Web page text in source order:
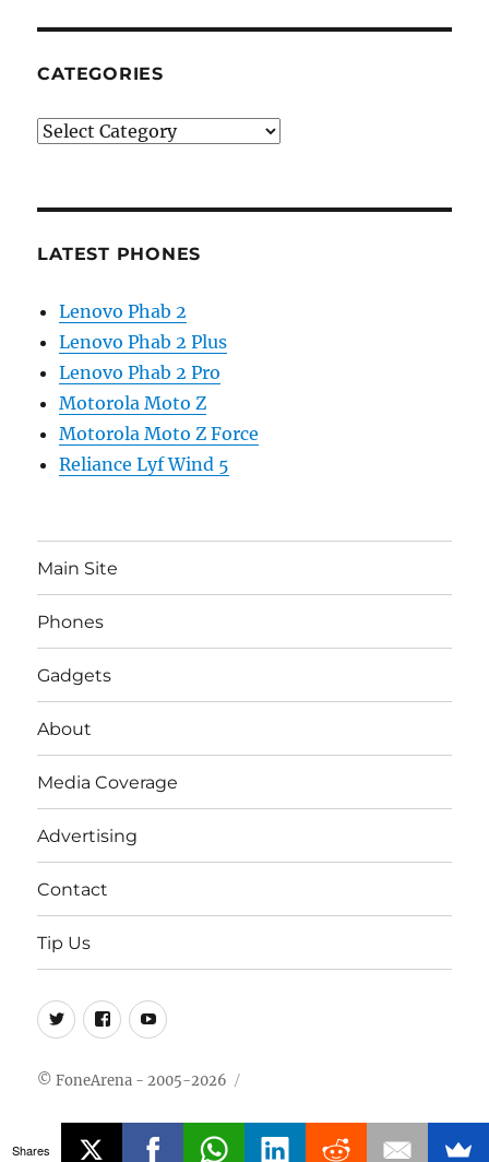
CATEGORIES
Categories
LATEST PHONES
Lenovo Phab 2
Lenovo Phab 2 Plus
Lenovo Phab 2 Pro
Motorola Moto Z
Motorola Moto Z Force
Reliance Lyf Wind 5
Main Site
Phones
Gadgets
About
Media Coverage
Advertising
Contact
Tip Us
Twitter
FB Youtube
© FoneArena - 2005-2026
Shares